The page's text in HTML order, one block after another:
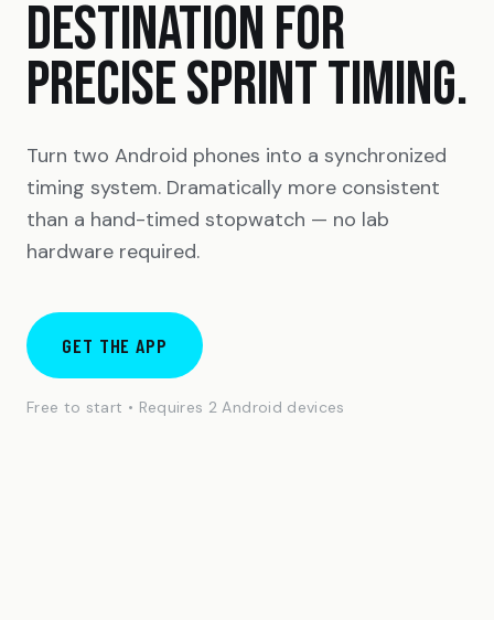
DESTINATION FOR
PRECISE SPRINT TIMING.
Turn two Android phones into a synchronized
timing system. Dramatically more consistent
than a hand-timed stopwatch — no lab
hardware required.
GET THE APP
Free to start • Requires 2 Android devices